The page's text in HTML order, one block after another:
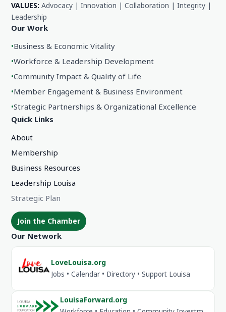
VALUES: Advocacy | Innovation | Collaboration | Integrity |
Leadership
Our Work
•Business & Economic Vitality
•Workforce & Leadership Development
•Community Impact & Quality of Life
•Member Engagement & Business Environment
•Strategic Partnerships & Organizational Excellence
Quick Links
About
Membership
Business Resources
Leadership Louisa
Strategic Plan
Join the Chamber
Our Network
LoveLouisa.org
Jobs • Calendar • Directory • Support Louisa
LouisaForward.org